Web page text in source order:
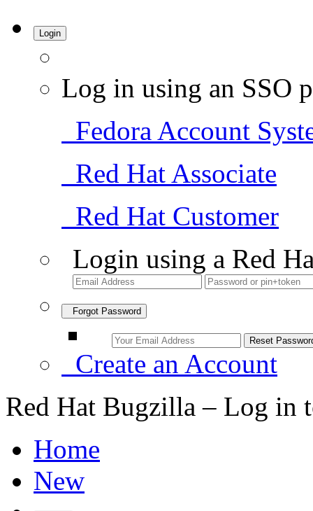
Login
Log in using an SSO
Fedora Account
Red Hat Associate
Red Hat Customer
Login using a Red
Forgot Password
Create an Account
Red Hat Bugzilla – Log in
Home
New